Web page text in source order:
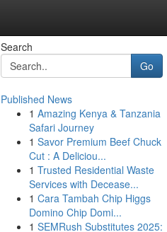
Search
Go
Published News
1 Amazing Kenya & Tanzania
Safari Journey
1 Savor Premium Beef Chuck
Cut : A Deliciou...
1 Trusted Residential Waste
Services with Decease...
1 Cara Tambah Chip Higgs
Domino Chip Domi...
1 SEMRush Substitutes 2025: